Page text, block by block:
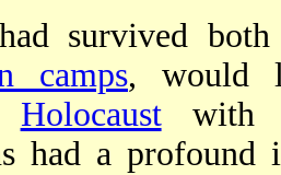
survived
camps, would
Holocaustwith
had a